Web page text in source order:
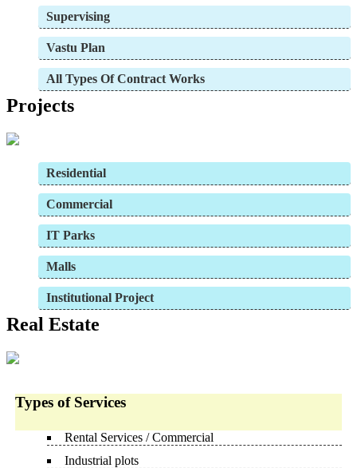
Supervising
Vastu Plan
All Types Of Contract Works
Projects
Residential
Commercial
IT Parks
Malls
Institutional Project
Real Estate
Types of Services
Rental Services / Commercial
Industrial plots